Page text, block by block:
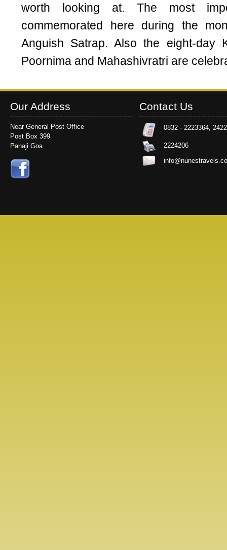
worth looking at. The most
commemorated here during the
Anguish Satrap. Also the eight-day
Poornima and Mahashivratri are
Our Address
Near General Post Office
Post Box 399
Panaji Goa
Contact Us
0832 - 2223364,
2224206